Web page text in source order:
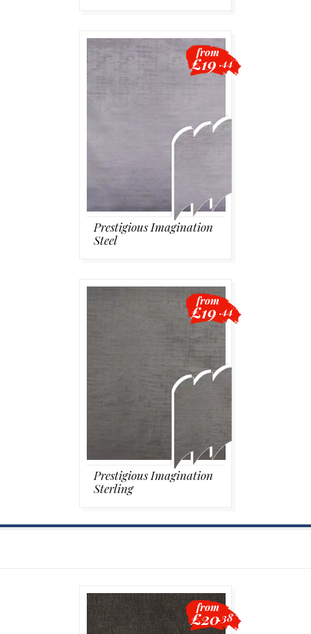
Prestigious Imagination
Steel
from
£19 .44
Prestigious Imagination
Sterling
from
£19 .44
from
£20.38